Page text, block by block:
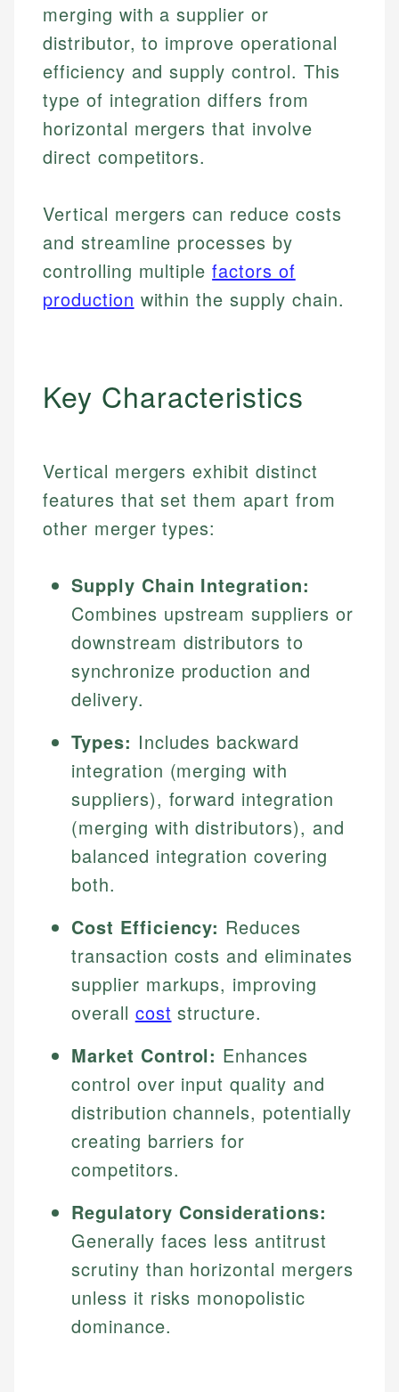
merging with a supplier or
distributor, to improve operational
efficiency and supply control. This
type of integration differs from
horizontal mergers that involve
direct competitors.
Vertical mergers can reduce costs
and streamline processes by
controlling multiplefactors of
production within the supply chain.
Key Characteristics
Vertical mergers exhibit distinct
features that set them apart from
other merger types:
Supply Chain Integration:
Combines upstream suppliers or
downstream distributors to
synchronize production and
delivery.
Types: Includes backward
integration (merging with
suppliers), forward integration
(merging with distributors), and
balanced integration covering
both.
Cost Efficiency: Reduces
transaction costs and eliminates
supplier markups, improving
overall cost structure.
Market Control: Enhances
control over input quality and
distribution channels, potentially
creating barriers for
competitors.
Regulatory Considerations:
Generally faces less antitrust
scrutiny than horizontal mergers
unless it risks monopolistic
dominance.